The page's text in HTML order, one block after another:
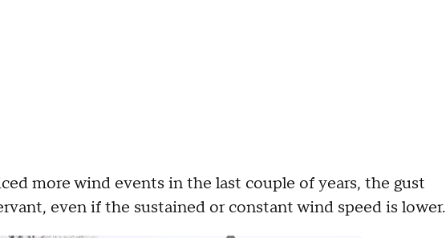
more wind events in the last couple of years, the gust
even if the sustained or constant wind speed is lower.